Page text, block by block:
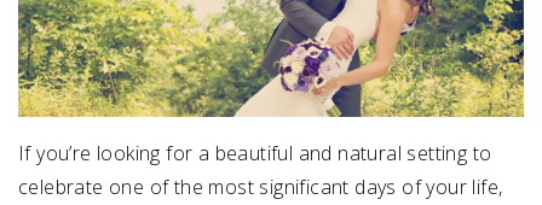
If you’re looking for a beautiful and natural setting to
celebrate one of the most significant days of your life,